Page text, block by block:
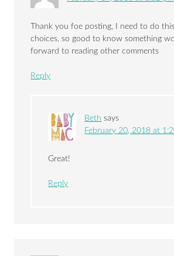
Thank you foe posting, I need to do
choices, so good to know something
forward to reading other comments
Reply
Beth says
February 20, 2018 at
Great!
Reply